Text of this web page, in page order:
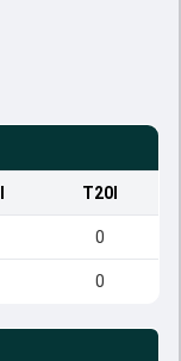
T20I
0
0